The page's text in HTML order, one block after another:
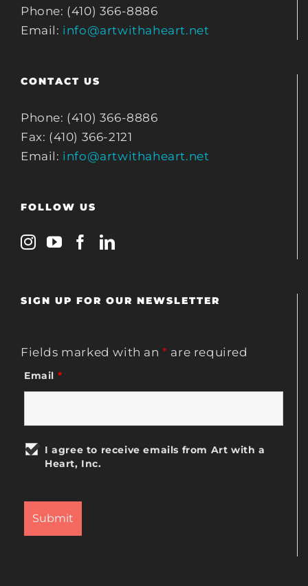
Phone: (410) 366-8886
Email: info@artwithaheart.net
CONTACT US
Phone: (410) 366-8886
Fax: (410) 366-2121
Email: info@artwithaheart.net
FOLLOW US
SIGN UP FOR OUR NEWSLETTER
Fields marked with an* are required
Email *
I agree to receive emails from Art with a
Heart, Inc.